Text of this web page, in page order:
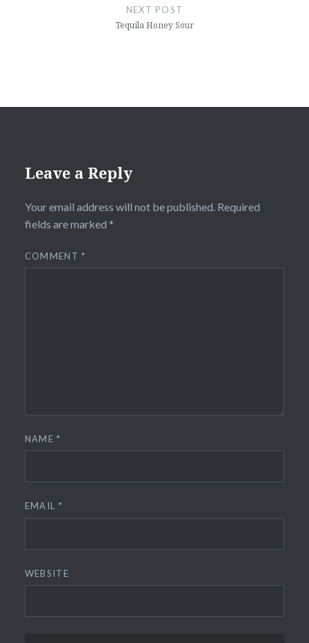
NEXT POST
Tequila Honey Sour
Leave a Reply
Your email address will not be published. Required
fields are marked *
COMMENT*
NAME*
EMAIL *
WEBSITE